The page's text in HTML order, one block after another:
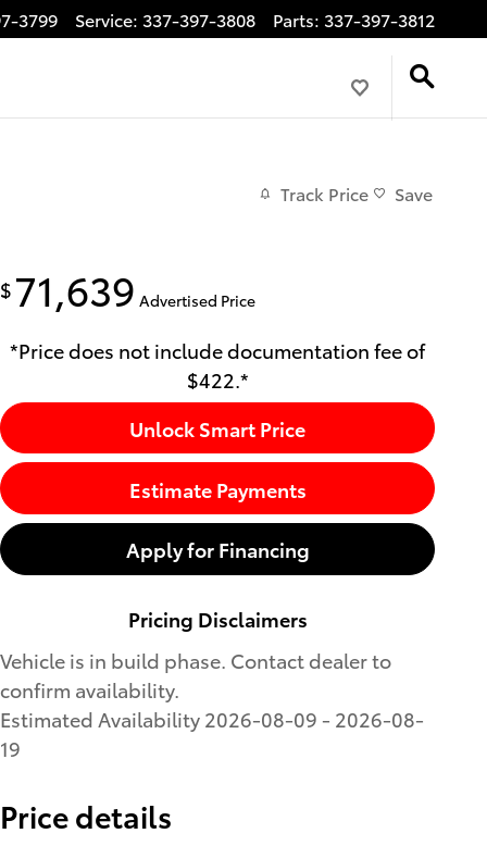
3799 Service: 337-397-3808 Parts: 337-397-3812
Track Price Save
$ 71,639 Advertised Price
*Price does not include documentation fee of
$422.*
Unlock Smart Price
Estimate Payments
Apply for Financing
Pricing Disclaimers
Vehicle is in build phase. Contact dealer to
confirm availability.
Estimated Availability 2026-08-09 - 2026-08-
19
Price details